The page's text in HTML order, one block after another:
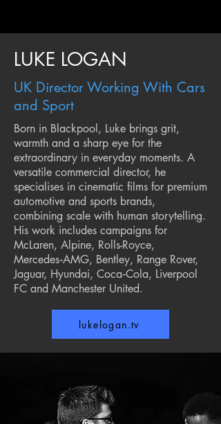
LUKE LOGAN
UK Director Working With Cars
and Sport
Born in Blackpool, Luke brings grit,
warmth and a sharp eye for the
extraordinary in everyday moments. A
versatile commercial director, he
specialises in cinematic films for premium
automotive and sports brands,
combining scale with human storytelling.
His work includes campaigns for
McLaren, Alpine, Rolls-Royce,
Mercedes‑AMG, Bentley, Range Rover,
Jaguar, Hyundai, Coca‑Cola, Liverpool
FC and Manchester United.
lukelogan.tv